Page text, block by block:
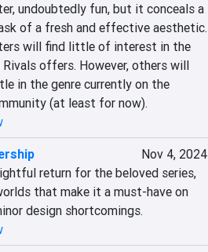
undoubtedly fun, but it conceals a
of a fresh and effective aesthetic.
will find little of interest in the
offers. However, others will
in the genre currently on the
(at least for now).
Nov 4, 2024
return for the beloved series,
that make it a must-have on
design shortcomings.